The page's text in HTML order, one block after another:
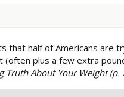
that half of Americans
(often plus a few extra
Truth About Your Weight